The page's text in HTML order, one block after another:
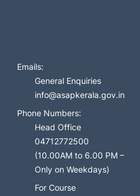
Emails:
General Enquiries
info@asapkerala.gov.in
Phone Numbers:
Head Office
04712772500
(10.00AM to 6.00 PM –
Only on Weekdays)
For Course